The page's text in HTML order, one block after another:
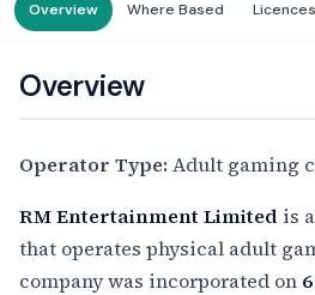
Overview Where Based Licences
Overview
Operator Type: Adult gaming
RM Entertainment Limited is
that operates physical adult
company was incorporated on